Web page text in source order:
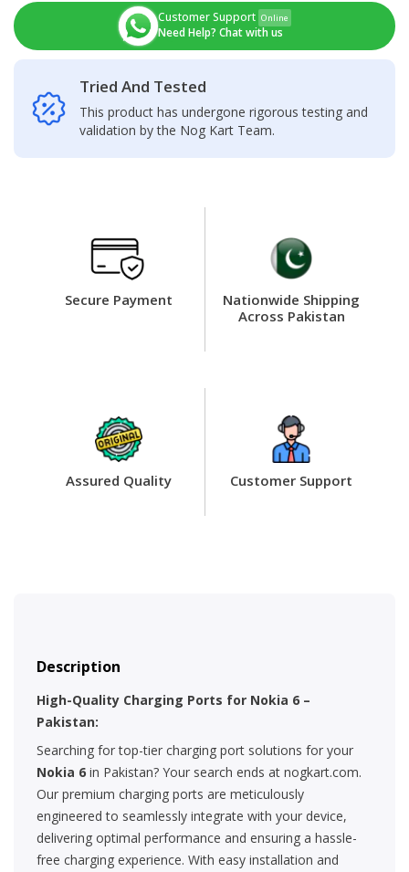
Customer Support Online
Need Help? Chat with us
Tried And Tested
This product has undergone rigorous testing and
validation by the Nog Kart Team.
Secure Payment
Nationwide Shipping
Across Pakistan
Assured Quality Customer Support
Description
High-Quality Charging Ports for Nokia 6 –
Pakistan:
Searching for top-tier charging port solutions for your
Nokia 6 in Pakistan? Your search ends at nogkart.com.
Our premium charging ports are meticulously
engineered to seamlessly integrate with your device,
delivering optimal performance and ensuring a hassle-
free charging experience. With easy installation and